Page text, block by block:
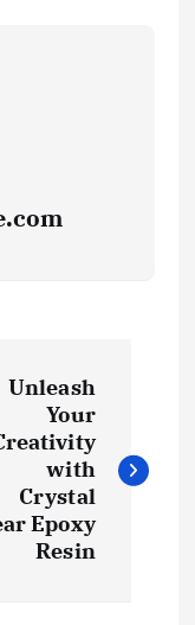
Unleash
Your
with
Crystal
Epoxy
Resin